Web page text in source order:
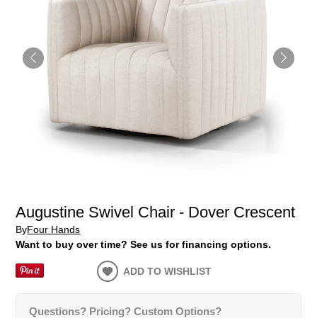
Augustine Swivel Chair - Dover Crescent
ByFour Hands
Want to buy over time? See us for financing options.
ADD TO WISHLIST
Questions? Pricing? Custom Options?